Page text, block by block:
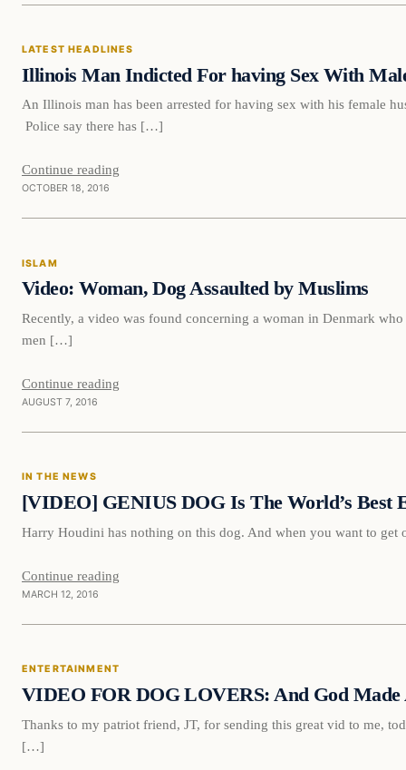
LATEST HEADLINES
Illinois Man Indicted For having Sex With
An Illinois man has been arrested for having sex with his female
Police say there has […]
Continue reading
OCTOBER 18, 2016
Islam
ISLAM
Video: Woman, Dog Assaulted by Muslims
Recently, a video was found concerning a woman in Denmark
men […]
Continue reading
AUGUST 7, 2016
In The News
IN THE NEWS
[VIDEO] GENIUS DOG Is The World’s Best
Harry Houdini has nothing on this dog. And when you want to
Continue reading
MARCH 12, 2016
Entertainment
ENTERTAINMENT
VIDEO FOR DOG LOVERS: And God Made
Thanks to my patriot friend, JT, for sending this great vid to me,
[…]